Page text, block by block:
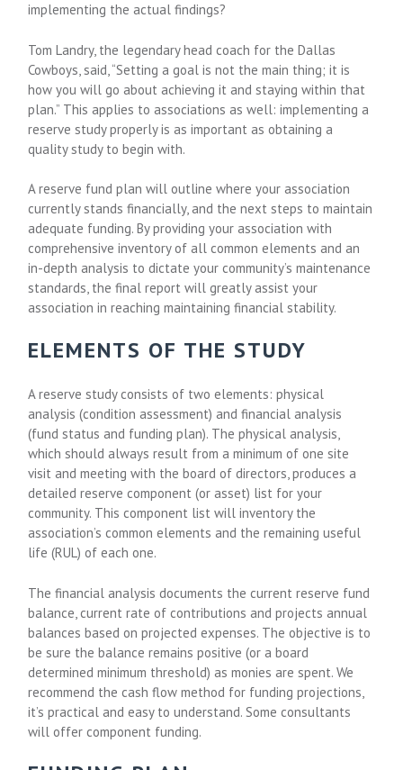
implementing the actual findings?
Tom Landry, the legendary head coach for the Dallas
Cowboys, said, “Setting a goal is not the main thing; it is
how you will go about achieving it and staying within that
plan.” This applies to associations as well: implementing a
reserve study properly is as important as obtaining a
quality study to begin with.
A reserve fund plan will outline where your association
currently stands financially, and the next steps to maintain
adequate funding. By providing your association with
comprehensive inventory of all common elements and an
in-depth analysis to dictate your community’s maintenance
standards, the final report will greatly assist your
association in reaching maintaining financial stability.
ELEMENTS OF THE STUDY
A reserve study consists of two elements: physical
analysis (condition assessment) and financial analysis
(fund status and funding plan). The physical analysis,
which should always result from a minimum of one site
visit and meeting with the board of directors, produces a
detailed reserve component (or asset) list for your
community. This component list will inventory the
association’s common elements and the remaining useful
life (RUL) of each one.
The financial analysis documents the current reserve fund
balance, current rate of contributions and projects annual
balances based on projected expenses. The objective is to
be sure the balance remains positive (or a board
determined minimum threshold) as monies are spent. We
recommend the cash flow method for funding projections,
it’s practical and easy to understand. Some consultants
will offer component funding.